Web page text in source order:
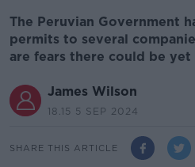
The Peruvian Government
permits to several
are fears there could be
James Wilson
18.15 5 SEP 2024
SHARE THIS ARTICLE